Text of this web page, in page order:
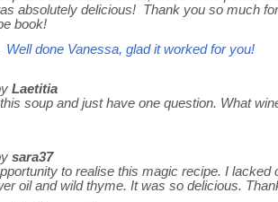
absolutely delicious! Thank you so much
book!
done Vanessa, glad it worked for you!
Laetitia
soup and just have one question. What
sara37
to realise this magic recipe. I lacked
oil and wild thyme. It was so delicious.